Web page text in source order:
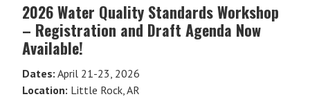
2026 Water Quality Standards Workshop
– Registration and Draft Agenda Now
Available!
Dates: April 21-23, 2026
Location: Little Rock, AR